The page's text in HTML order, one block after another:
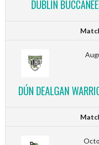
DUBLIN
DÚN DEALGAN